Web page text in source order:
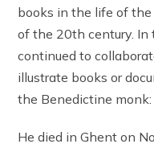
books in the life of
of the 20th century.
continued to
illustrate books or
the Benedictine monk:
He died in Ghent on